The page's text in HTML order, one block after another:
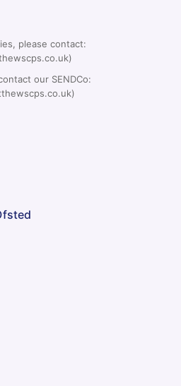
please contact:
our SENDCo: